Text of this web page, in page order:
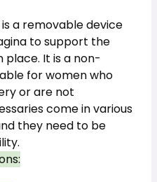
is a removable device
to support the
place. It is a non-
for women who
or are not
come in various
they need to be